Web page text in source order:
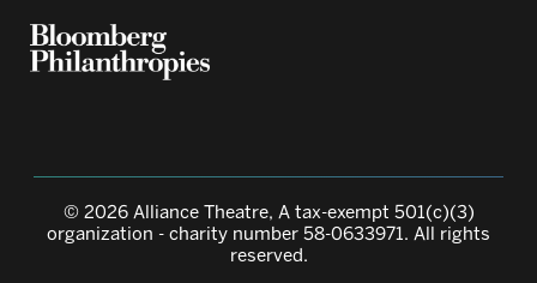
© 2026 Alliance Theatre, A tax-exempt 501(c)(3)
organization - charity number 58-0633971. All rights
reserved.